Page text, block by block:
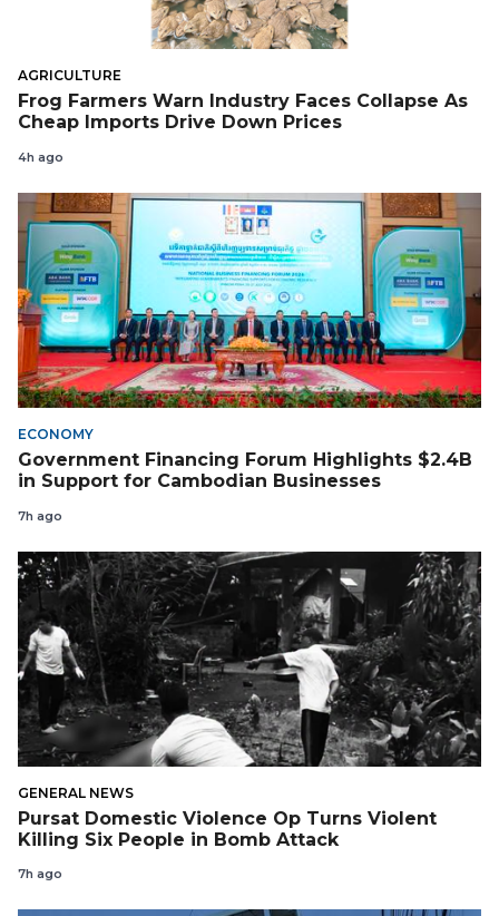
AGRICULTURE
Frog Farmers Warn Industry Faces Collapse As
Cheap Imports Drive Down Prices
4h ago
ECONOMY
Government Financing Forum Highlights $2.4B
in Support for Cambodian Businesses
7h ago
GENERAL NEWS
Pursat Domestic Violence Op Turns Violent
Killing Six People in Bomb Attack
7h ago